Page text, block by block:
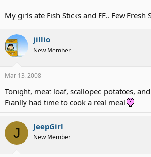
My girls ate Fish Sticks and FF.. Few Fresh
jillio
New Member
Mar 13, 2008
Tonight, meat loaf, scalloped potatoes,
Fianlly had time to cook a real meal!
J JeepGirl
New Member